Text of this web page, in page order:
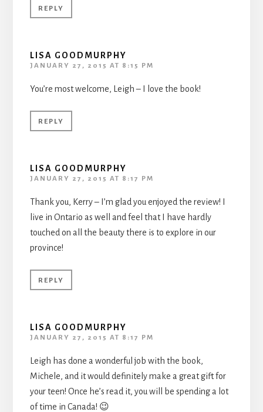
REPLY
LISA GOODMURPHY
JANUARY 27, 2015 AT 8:15 PM
You’re most welcome, Leigh – I love the book!
REPLY
LISA GOODMURPHY
JANUARY 27, 2015 AT 8:17 PM
Thank you, Kerry – I’m glad you enjoyed the review! I
live in Ontario as well and feel that I have hardly
touched on all the beauty there is to explore in our
province!
REPLY
LISA GOODMURPHY
JANUARY 27, 2015 AT 8:17 PM
Leigh has done a wonderful job with the book,
Michele, and it would definitely make a great gift for
your teen! Once he’s read it, you will be spending a lot
of time in Canada! 😉